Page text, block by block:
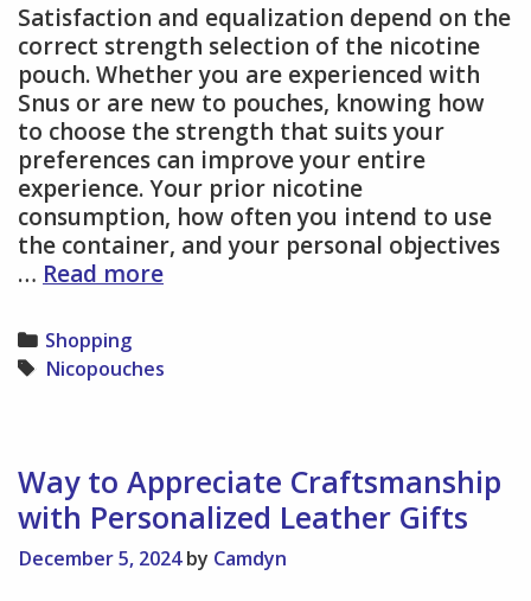
Satisfaction and equalization depend on the
correct strength selection of the nicotine
pouch. Whether you are experienced with
Snus or are new to pouches, knowing how
to choose the strength that suits your
preferences can improve your entire
experience. Your prior nicotine
consumption, how often you intend to use
the container, and your personal objectives
… Read moreFind
Nicotine
to
Choosing
the
Right
Categories
Shopping
Tags
Nicopouches
Way to Appreciate Craftsmanship
with Personalized Leather Gifts
December 5, 2024 by Camdyn